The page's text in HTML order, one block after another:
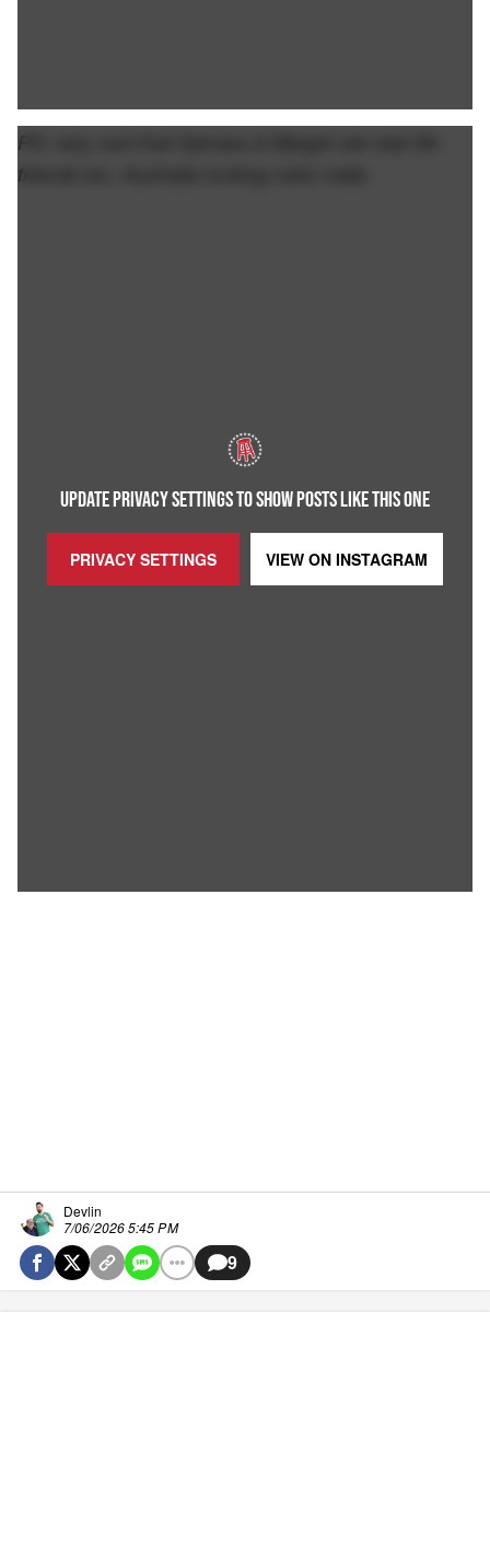
UPDATE PRIVACY SETTINGS TO SHOW POSTS LIKE THIS ONE
PRIVACY SETTINGS VIEW ON INSTAGRAM
PS: very cool that Samara & Margot are real life
friends too. Australia fucking rules mate.
Devlin
7/06/2026 5:45 PM
9